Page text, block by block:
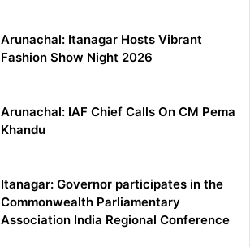
Arunachal: Itanagar Hosts Vibrant
Fashion Show Night 2026
Arunachal: IAF Chief Calls On CM Pema
Khandu
Itanagar: Governor participates in the
Commonwealth Parliamentary
Association India Regional Conference